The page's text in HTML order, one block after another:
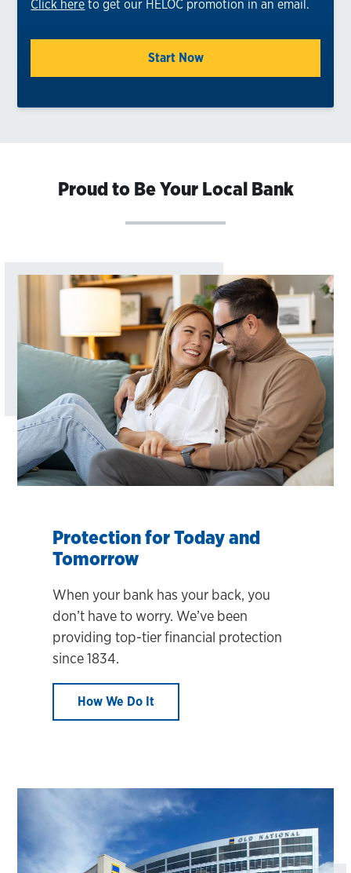
Click here to get our HELOC promotion in an email.
Start Now
Proud to Be Your Local Bank
Protection for Today and
Tomorrow
When your bank has your back, you
don’t have to worry. We’ve been
providing top-tier financial protection
since 1834.
How We Do It